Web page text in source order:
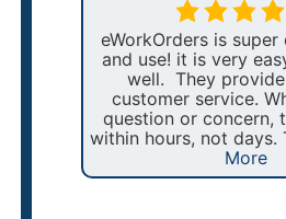
eWorkOrders is
and use! it is very
well. They
customer service.
question or concern,
within hours, not days.
More